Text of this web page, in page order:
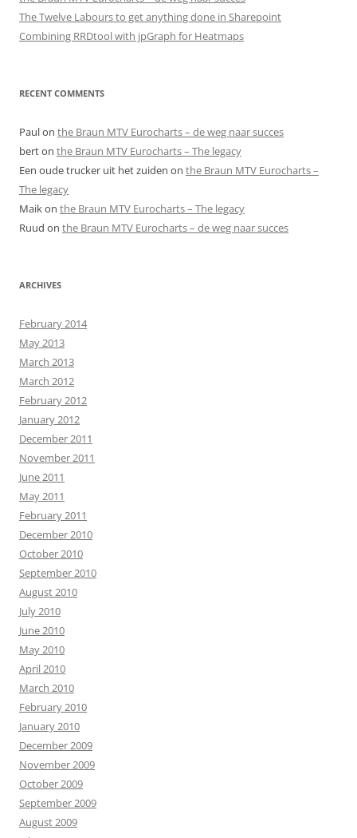
The Twelve Labours to get anything done in Sharepoint
Combining RRDtool with jpGraph for Heatmaps
RECENT COMMENTS
Paulon the Braun MTV Eurocharts – de weg naar succes
berton the Braun MTV Eurocharts – The legacy
Een oude trucker uit het zuiden on the Braun MTV Eurocharts –
The legacy
Maikon the Braun MTV Eurocharts – The legacy
Ruud on the Braun MTV Eurocharts – de weg naar succes
ARCHIVES
February 2014
May 2013
March 2013
March 2012
February 2012
January 2012
December 2011
November 2011
June 2011
May 2011
February 2011
December 2010
October 2010
September 2010
August 2010
July 2010
June 2010
May 2010
April 2010
March 2010
February 2010
January 2010
December 2009
November 2009
October 2009
September 2009
August 2009